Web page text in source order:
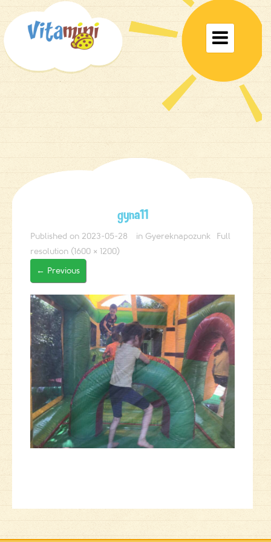
Toggle

gyna11
Published on 2023-05-28 in Gyereknapozunk
Full
resolution (1600 × 1200)
← Previous